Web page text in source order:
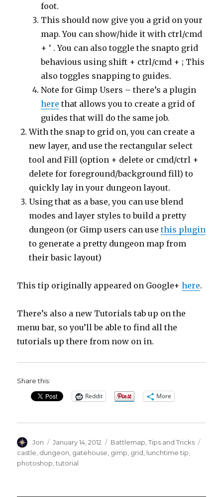
foot.
This should now give you a grid on your
map. You can show/hide it with ctrl/cmd
+ ‘ . You can also toggle the snapto grid
behavious using shift + ctrl/cmd + ; This
also toggles snapping to guides.
Note for Gimp Users – there’s a plugin
here that allows you to create a grid of
guides that will do the same job.
With the snap to grid on, you can create a
new layer, and use the rectangular select
tool and Fill (option + delete or cmd/ctrl +
delete for foreground/background fill) to
quickly lay in your dungeon layout.
Using that as a base, you can use blend
modes and layer styles to build a pretty
dungeon (or Gimp users can usethis plugin
to generate a pretty dungeon map from
their basic layout)
This tip originally appeared on Google+here.
There’s also a new Tutorials tab up on the
menu bar, so you’ll be able to find all the
tutorials up there from now on in.
Share this:
Reddit More
Author
Jon
Posted
on
January 14, 2012 Categories
Battlemap ,Tips and Tricks
castle dungeon gatehouse gimp grid lunchtime tip
photoshop ,tutorial